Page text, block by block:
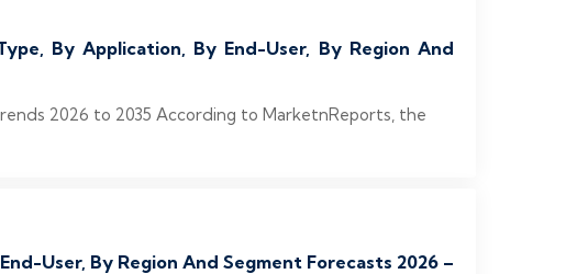
By Application, By End-User, By Region And
2026 to 2035 According to MarketnReports, the
User, By Region And Segment Forecasts 2026 –